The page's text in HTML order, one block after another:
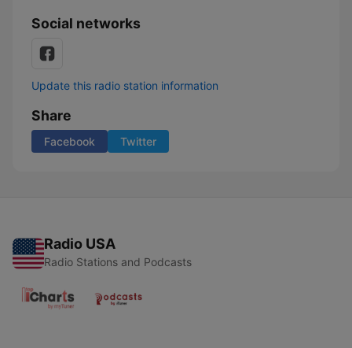
Social networks
Update this radio station information
Share
Facebook Twitter
Radio USA
Radio Stations and Podcasts